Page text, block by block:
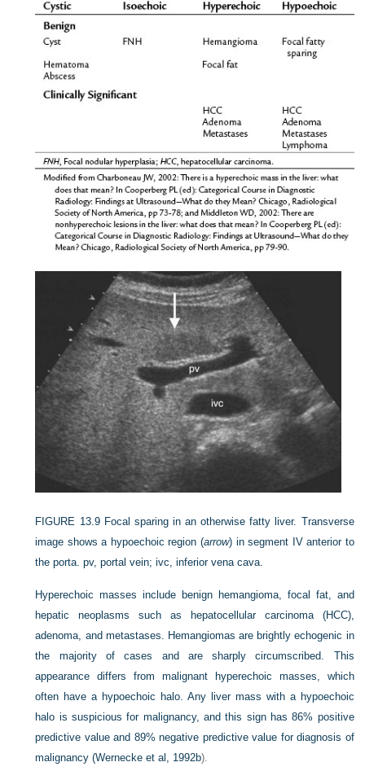
FIGURE 13.9 Focal sparing in an otherwise fatty liver. Transverse
image shows a hypoechoic region (arrow) in segment IV anterior to
the porta. pv, portal vein; ivc, inferior vena cava.
Hyperechoic masses include benign hemangioma, focal fat, and
hepatic neoplasms such as hepatocellular carcinoma (HCC),
adenoma, and metastases. Hemangiomas are brightly echogenic in
the majority of cases and are sharply circumscribed. This
appearance differs from malignant hyperechoic masses, which
often have a hypoechoic halo. Any liver mass with a hypoechoic
halo is suspicious for malignancy, and this sign has 86% positive
predictive value and 89% negative predictive value for diagnosis of
malignancy (Wernecke et al, 1992b).